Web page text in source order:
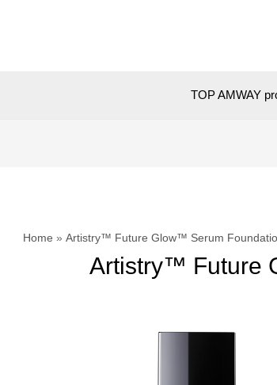
TOP AMWAY
Home Artistry™ Future Glow™ Serum
Artistry™ Future